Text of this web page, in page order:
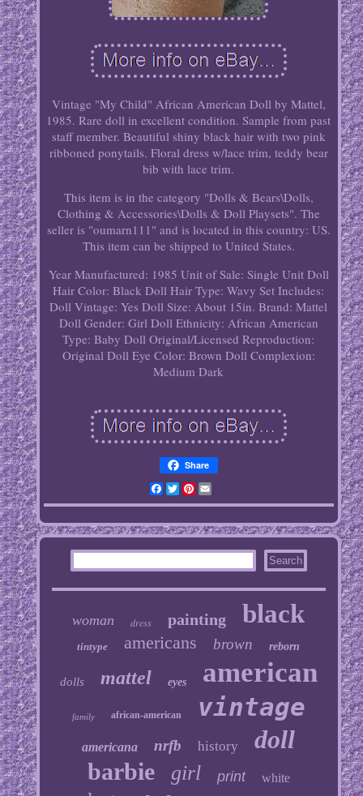
Vintage "My Child" African American Doll by Mattel,
1985. Rare doll in excellent condition. Sample from past
staff member. Beautiful shiny black hair with two pink
ribboned ponytails. Floral dress w/lace trim, teddy bear
bib with lace trim.
This item is in the category "Dolls & Bears\Dolls,
Clothing & Accessories\Dolls & Doll Playsets". The
seller is "oumarn111" and is located in this country: US.
This item can be shipped to United States.
Year Manufactured: 1985 Unit of Sale: Single Unit Doll
Hair Color: Black Doll Hair Type: Wavy Set Includes:
Doll Vintage: Yes Doll Size: About 15in. Brand: Mattel
Doll Gender: Girl Doll Ethnicity: African American
Type: Baby Doll Original/Licensed Reproduction:
Original Doll Eye Color: Brown Doll Complexion:
Medium Dark
Share
Facebook
TwitterPinterest
Email
woman dress painting black
tintype americans brown reborn
dolls mattel eyes american
family african-american vintage
americana nrfb history doll
barbie girl print white